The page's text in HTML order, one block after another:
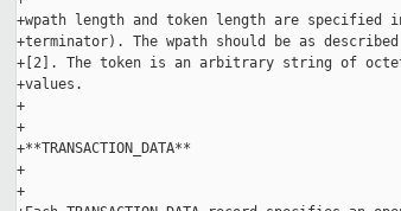
+wpath length and token length are specified
+terminator). The wpath should be as
+[2]. The token is an arbitrary string of
+values.
+
+
+**TRANSACTION_DATA**
+
+